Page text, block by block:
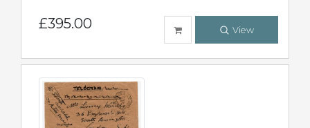
£395.00 View